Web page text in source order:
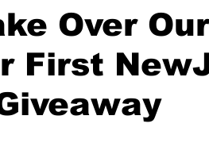
Over
First